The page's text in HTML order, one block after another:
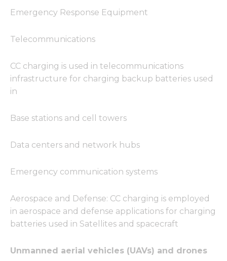
Emergency Response Equipment
Telecommunications
CC charging is used in telecommunications
infrastructure for charging backup batteries used
in
Base stations and cell towers
Data centers and network hubs
Emergency communication systems
Aerospace and Defense: CC charging is employed
in aerospace and defense applications for charging
batteries used in Satellites and spacecraft
Unmanned aerial vehicles (UAVs) and drones